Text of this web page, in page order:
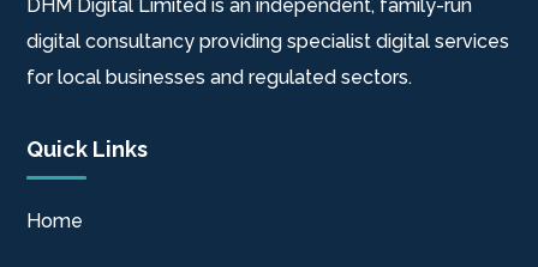
DHM Digital Limited is an independent, family-run
digital consultancy providing specialist digital services
for local businesses and regulated sectors.
Quick Links
Home